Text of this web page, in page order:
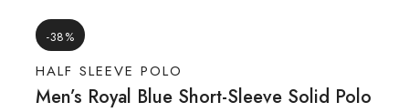
-38%
HALF SLEEVE POLO
Men’s Royal Blue Short-Sleeve Solid Polo